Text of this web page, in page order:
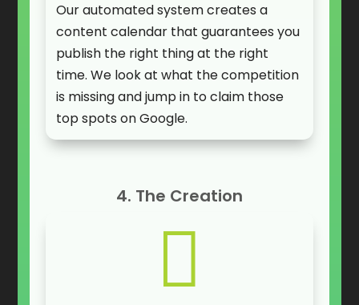
Our automated system creates a
content calendar that guarantees you
publish the right thing at the right
time. We look at what the competition
is missing and jump in to claim those
top spots on Google.
4. The Creation
